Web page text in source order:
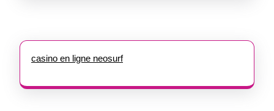
casino en ligne neosurf